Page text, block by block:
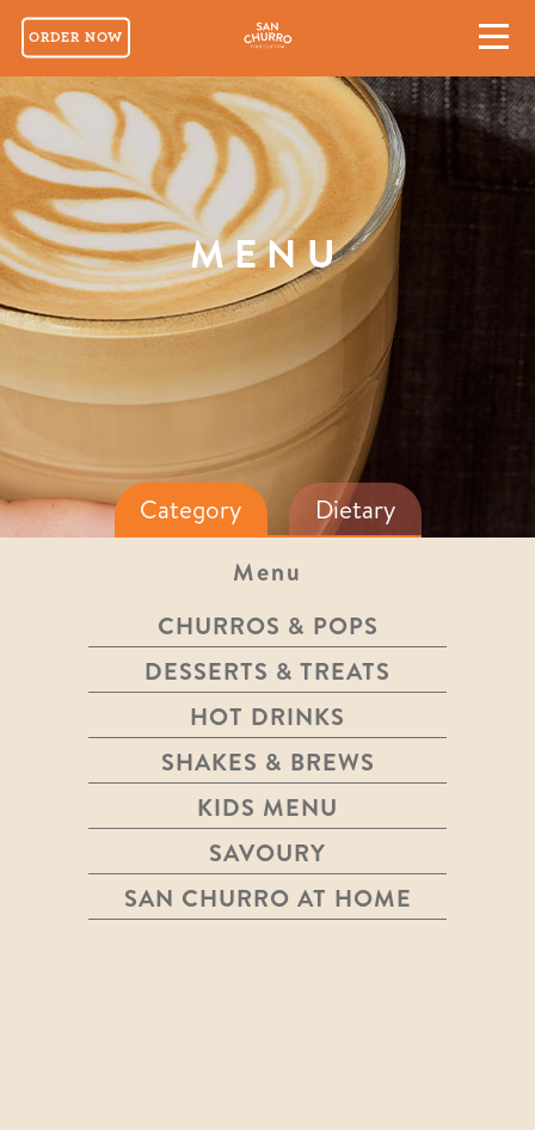
ORDER NOW
MENU
Category Dietary
Menu
CHURROS & POPS
DESSERTS & TREATS
HOT DRINKS
SHAKES & BREWS
KIDS MENU
SAVOURY
SAN CHURRO AT HOME
FAIRTRADE COFFEE & TEA
TEA
See More